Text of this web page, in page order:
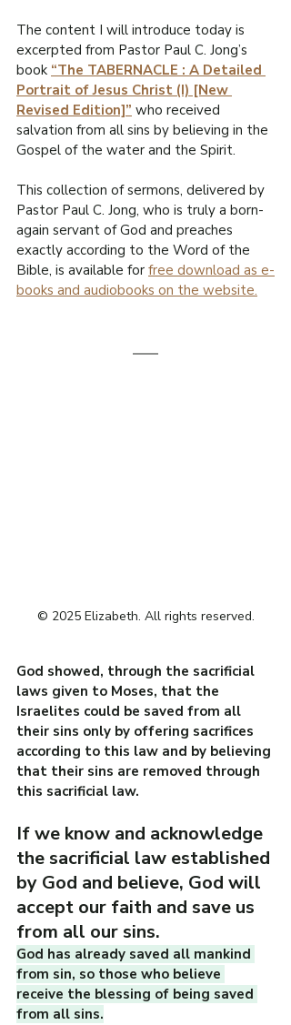
The content I will introduce today is
excerpted from Pastor Paul C. Jong’s
book “The TABERNACLE : A Detailed
Portrait of Jesus Christ (I) [New
Revised Edition]” who received
salvation from all sins by believing in the
Gospel of the water and the Spirit.
This collection of sermons, delivered by
Pastor Paul C. Jong, who is truly a born-
again servant of God and preaches
exactly according to the Word of the
Bible, is available for free download as e-
books and audiobooks on the website.
© 2025 Elizabeth. All rights reserved.
God showed, through the sacrificial
laws given to Moses, that the
Israelites could be saved from all
their sins only by offering sacrifices
according to this law and by believing
that their sins are removed through
this sacrificial law.
If we know and acknowledge
the sacrificial law established
by God and believe, God will
accept our faith and save us
from all our sins.
God has already saved all mankind
from sin, so those who believe
receive the blessing of being saved
from all sins.